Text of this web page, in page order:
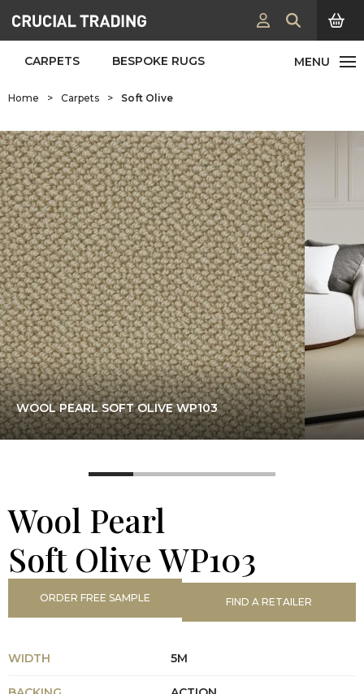
CARPETS BESPOKE RUGS
Home > Carpets > Soft Olive
WOOL PEARL SOFT OLIVE WP103
Wool Pearl
Soft Olive WP103
ORDER FREE SAMPLE FIND A RETAILER
WIDTH 5M